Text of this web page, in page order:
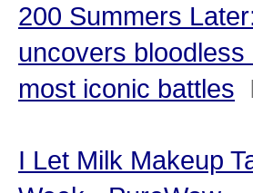
200 Summers
uncovers bloodless
most iconic battles
I Let Milk Makeup